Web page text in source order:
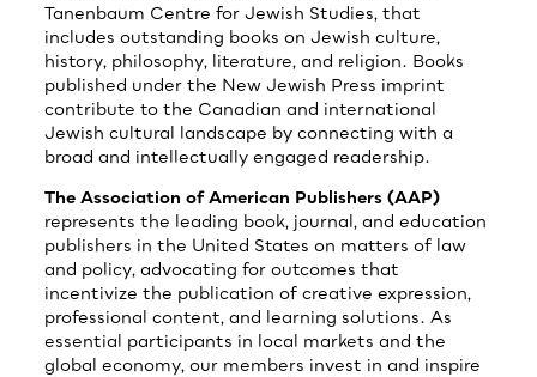
Tanenbaum Centre for Jewish Studies, that
includes outstanding books on Jewish culture,
history, philosophy, literature, and religion. Books
published under the New Jewish Press imprint
contribute to the Canadian and international
Jewish cultural landscape by connecting with a
broad and intellectually engaged readership.
The Association of American Publishers (AAP)
represents the leading book, journal, and education
publishers in the United States on matters of law
and policy, advocating for outcomes that
incentivize the publication of creative expression,
professional content, and learning solutions. As
essential participants in local markets and the
global economy, our members invest in and inspire